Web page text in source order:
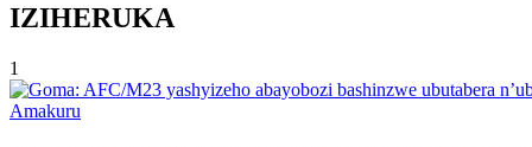
IZIHERUKA
1
Posted
Amakuru